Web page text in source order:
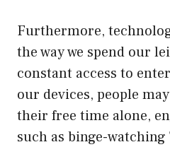
Furthermore,
the way we spend our
constant access to
our devices, people
their free time alone,
such as binge-